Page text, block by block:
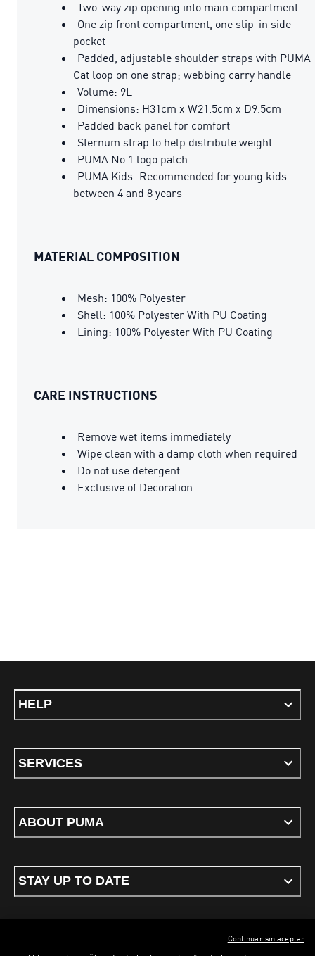
Two-way zip opening into main compartment
One zip front compartment, one slip-in side
pocket
Padded, adjustable shoulder straps with PUMA
Cat loop on one strap; webbing carry handle
Volume: 9L
Dimensions: H31cm x W21.5cm x D9.5cm
Padded back panel for comfort
Sternum strap to help distribute weight
PUMA No.1 logo patch
PUMA Kids: Recommended for young kids
between 4 and 8 years
MATERIAL COMPOSITION
Mesh: 100% Polyester
Shell: 100% Polyester With PU Coating
Lining: 100% Polyester With PU Coating
CARE INSTRUCTIONS
Remove wet items immediately
Wipe clean with a damp cloth when required
Do not use detergent
Exclusive of Decoration
HELP
SERVICES
ABOUT PUMA
STAY UP TO DATE
Continuar sin aceptar